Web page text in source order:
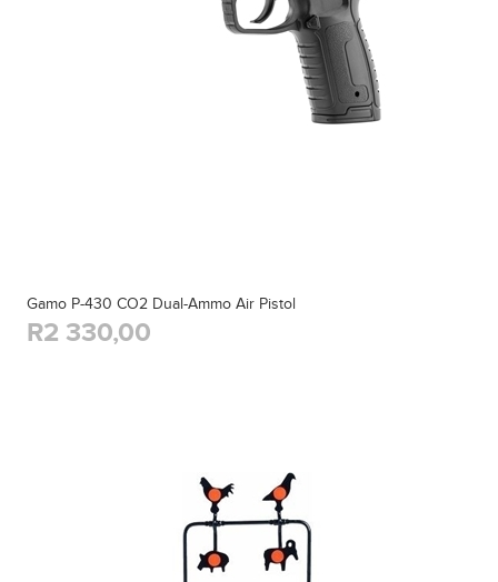
Gamo P-430 CO2 Dual-Ammo Air Pistol
R2 330,00